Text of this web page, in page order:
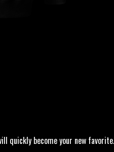
quickly become your new